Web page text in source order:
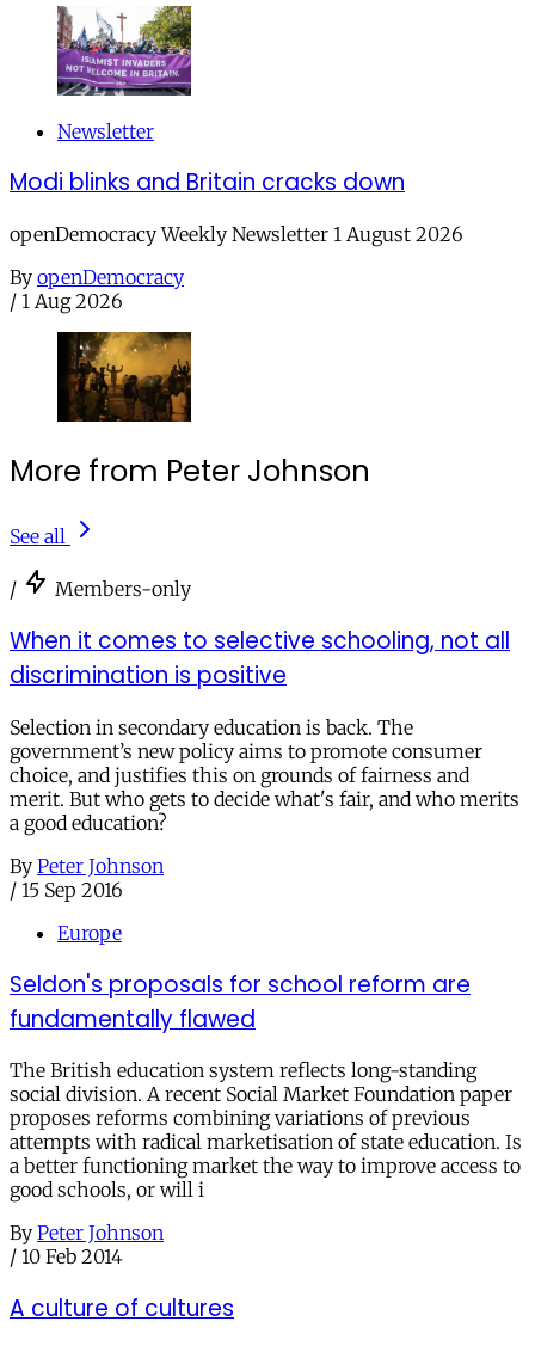
Newsletter
Modi blinks and Britain cracks down
openDemocracy Weekly Newsletter 1 August 2026
By openDemocracy
/ 1 Aug 2026
More from Peter Johnson
See all
/ Members-only
When it comes to selective schooling, not all
discrimination is positive
Selection in secondary education is back. The
government’s new policy aims to promote consumer
choice, and justifies this on grounds of fairness and
merit. But who gets to decide what's fair, and who merits
a good education?
By Peter Johnson
/ 15 Sep 2016
Europe
Seldon's proposals for school reform are
fundamentally flawed
The British education system reflects long-standing
social division. A recent Social Market Foundation paper
proposes reforms combining variations of previous
attempts with radical marketisation of state education. Is
a better functioning market the way to improve access to
good schools, or will i
By Peter Johnson
/ 10 Feb 2014
A culture of cultures